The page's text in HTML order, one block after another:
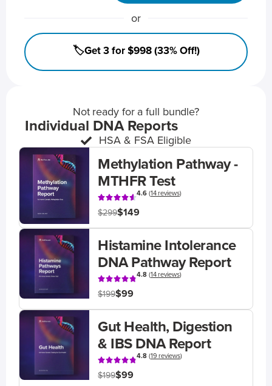
or
🏷️Get 3 for $998 (33% Off!)
Not ready for a full bundle?
Individual DNA Reports
HSA & FSA Eligible
Methylation Pathway -
MTHFR Test
4.6(14 reviews)
$299$149
Histamine Intolerance
DNA Pathway Report
4.8(14 reviews)
$199$99
Gut Health, Digestion
& IBS DNA Report
4.8(19 reviews)
$199$99